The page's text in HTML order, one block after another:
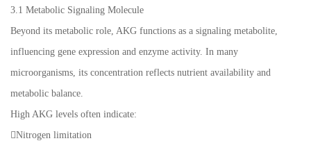
3.1 Metabolic Signaling Molecule
Beyond its metabolic role, AKG functions as a signaling metabolite,
influencing gene expression and enzyme activity. In many
microorganisms, its concentration reflects nutrient availability and
metabolic balance.
High AKG levels often indicate:
Nitrogen limitation